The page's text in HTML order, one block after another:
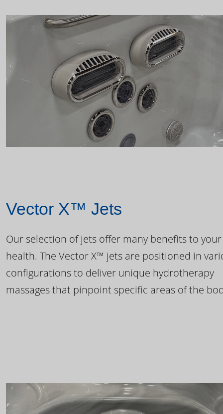
Vector X™ Jets
Our selection of jets offer many benefits to your
health. The Vector X™ jets are positioned in
configurations to deliver unique hydrotherapy
massages that pinpoint specific areas of the